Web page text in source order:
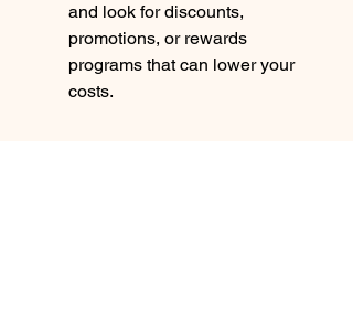
and look for discounts,
promotions, or rewards
programs that can lower your
costs.